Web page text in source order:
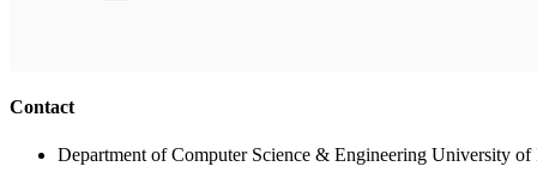
Contact
Department of Computer Science & Engineering University of